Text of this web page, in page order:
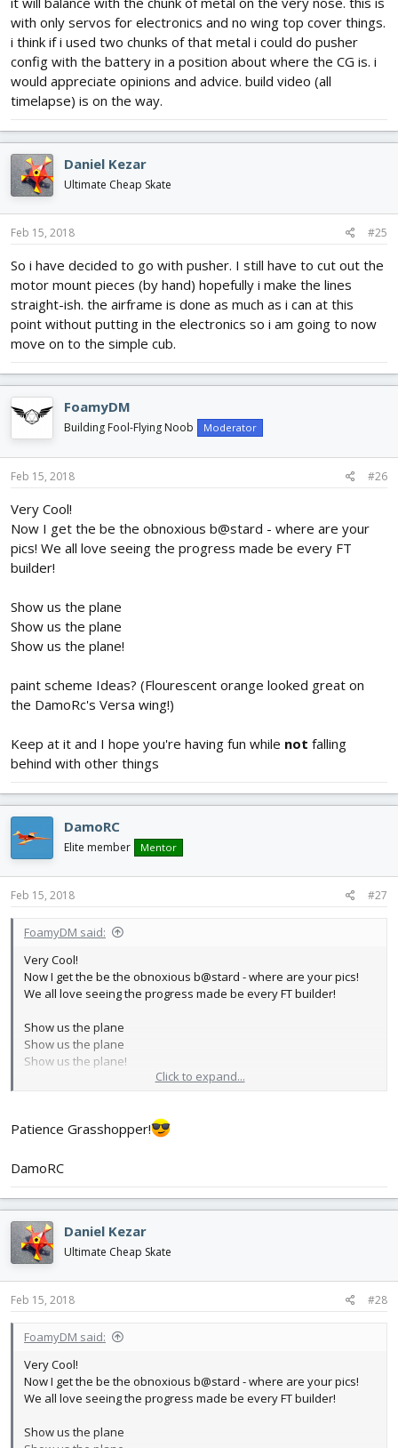
with only servos for electronics and no wing top cover things.
i think if i used two chunks of that metal i could do pusher
config with the battery in a position about where the CG is. i
would appreciate opinions and advice. build video (all
timelapse) is on the way.
Daniel Kezar
Ultimate Cheap Skate
Feb 15, 2018 #25
So i have decided to go with pusher. I still have to cut out the
motor mount pieces (by hand) hopefully i make the lines
straight-ish. the airframe is done as much as i can at this
point without putting in the electronics so i am going to now
move on to the simple cub.
FoamyDM
Building Fool-Flying Noob Moderator
Feb 15, 2018 #26
Very Cool!
Now I get the be the obnoxious b@stard - where are your
pics! We all love seeing the progress made be every FT
builder!
Show us the plane
Show us the plane
Show us the plane!
paint scheme Ideas? (Flourescent orange looked great on
the DamoRc's Versa wing!)
Keep at it and I hope you're having fun while not falling
behind with other things
DamoRC
Elite member Mentor
Feb 15, 2018 #27
FoamyDM said:
Very Cool!
Now I get the be the obnoxious b@stard - where are your pics!
We all love seeing the progress made be every FT builder!
Show us the plane
Show us the plane
Show us the plane!
with other things
Click to expand...
Patience Grasshopper!
DamoRC
Daniel Kezar
Ultimate Cheap Skate
Feb 15, 2018 #28
FoamyDM said:
Very Cool!
Now I get the be the obnoxious b@stard - where are your pics!
We all love seeing the progress made be every FT builder!
Show us the plane